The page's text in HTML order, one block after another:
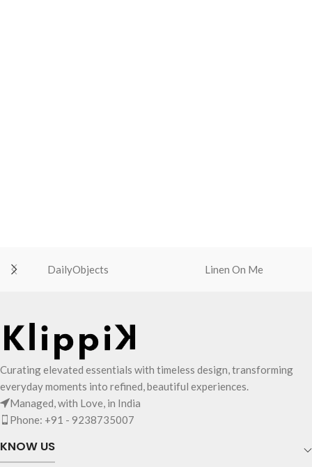
DailyObjects Linen On Me
Curating elevated essentials with timeless design, transforming
everyday moments into refined, beautiful experiences.
Managed, with Love, in India
Phone: +91 - 9238735007
KNOW US